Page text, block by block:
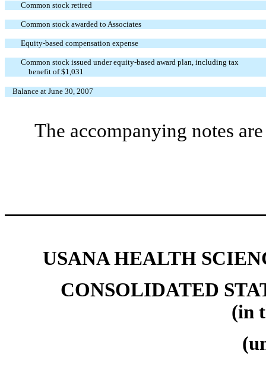
Common stock retired
Common stock awarded to Associates
Equity-based compensation expense
Common stock issued under equity-based award plan, including tax
benefit of $1,031
Balance at June 30, 2007
The accompanying notes
USANA HEALTH
CONSOLIDATED
(in